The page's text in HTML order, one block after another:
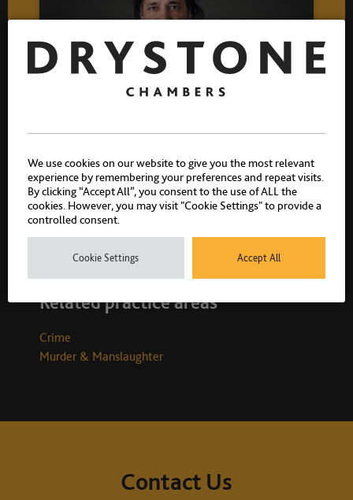
Zarif Khan
Call 1996
Related practice areas
Crime
Murder & Manslaughter
Contact Us
We use cookies on our website to give you the most relevant
experience by remembering your preferences and repeat visits.
By clicking “Accept All”, you consent to the use of ALL the
cookies. However, you may visit "Cookie Settings" to provide a
controlled consent.
Cookie Settings Accept All